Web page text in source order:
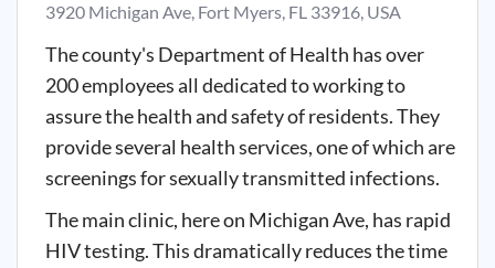
3920 Michigan Ave, Fort Myers, FL 33916, USA
The county's Department of Health has over
200 employees all dedicated to working to
assure the health and safety of residents. They
provide several health services, one of which are
screenings for sexually transmitted infections.
The main clinic, here on Michigan Ave, has rapid
HIV testing. This dramatically reduces the time